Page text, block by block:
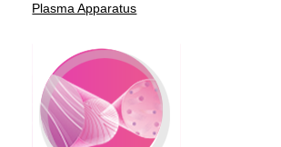
Plasma Apparatus